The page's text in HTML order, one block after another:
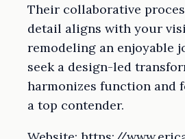
Their collaborative
detail aligns with your
remodeling an enjoyable
seek a design-led
harmonizes function and
a top contender.